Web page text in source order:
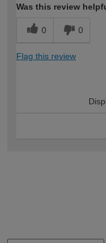
Was this review
0 0
Flag this review